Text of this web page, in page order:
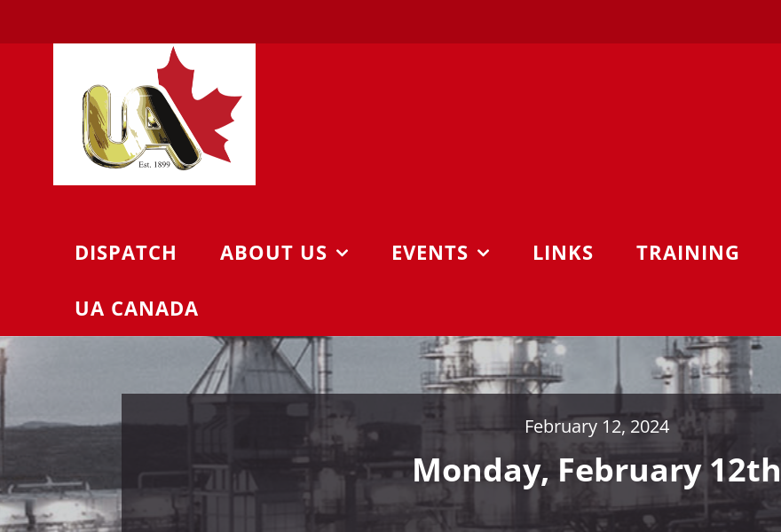
to
DISPATCH ABOUT US EVENTS LINKS TRAINING
UA CANADA
February 12, 2024
Monday, February 12th